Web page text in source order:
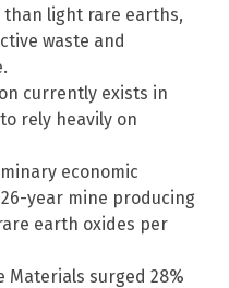
light rare earths,
waste and
currently exists in
rely heavily on
economic
year mine producing
earth oxides per
Materials surged 28%